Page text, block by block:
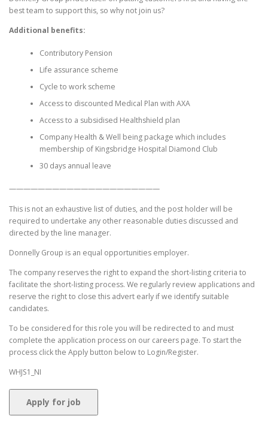
best team to support this, so why not join us?
Additional benefits:
Contributory Pension
Life assurance scheme
Cycle to work scheme
Access to discounted Medical Plan with AXA
Access to a subsidised Healthshield plan
Company Health & Well being package which includes
membership of Kingsbridge Hospital Diamond Club
30 days annual leave
—————————————————————
This is not an exhaustive list of duties, and the post holder will be
required to undertake any other reasonable duties discussed and
directed by the line manager.
Donnelly Group is an equal opportunities employer.
The company reserves the right to expand the short-listing criteria to
facilitate the short-listing process. We regularly review applications and
reserve the right to close this advert early if we identify suitable
candidates.
To be considered for this role you will be redirected to and must
complete the application process on our careers page. To start the
process click the Apply button below to Login/Register.
WHJS1_NI